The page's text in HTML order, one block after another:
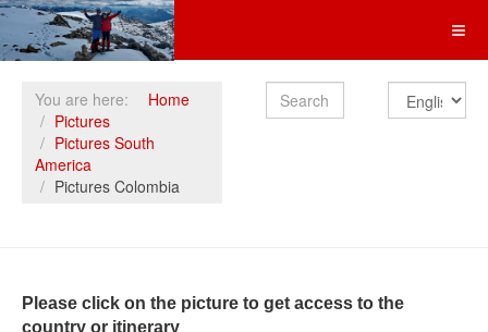
You are here:
Home
Pictures
Pictures South
America
Pictures Colombia
Search
Please click on the picture to get access to the
country or itinerary